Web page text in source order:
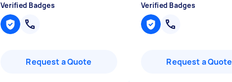
Verified Badges
Request a Quote
Verified Badges
Request a Quote